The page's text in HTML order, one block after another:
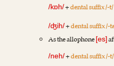
/kɒh/+dental suffix /-t/
/ʤih/+dental suffix
As the allophone[es]
/neh/+dental suffix /-t/